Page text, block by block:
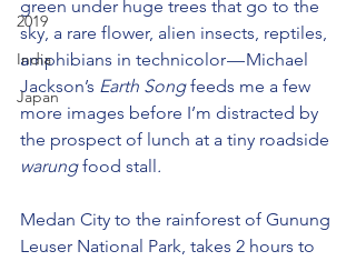
2019
India
Japan
green under huge trees that go to the
sky, a rare flower, alien insects, reptiles,
amphibians in technicolor — Michael
Jackson’s Earth Song feeds me a few
more images before I’m distracted by
the prospect of lunch at a tiny roadside
warung food stall.
Medan City to the rainforest of Gunung
Leuser National Park, takes 2 hours to